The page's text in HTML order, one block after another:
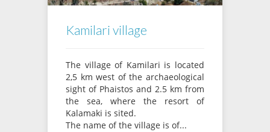
Kamilari village
The village of Kamilari is located
2,5 km west of the archaeological
sight of Phaistos and 2.5 km from
the sea, where the resort of
Kalamaki is sited.
The name of the village is of...